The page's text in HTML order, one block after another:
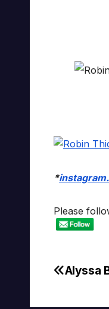
*
Please
Post
Alyssa